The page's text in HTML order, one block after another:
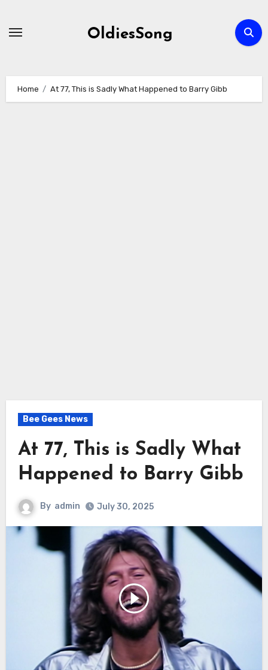
OldiesSong
Home At 77, This is Sadly What Happened to Barry Gibb
Bee Gees News
At 77, This is Sadly What
Happened to Barry Gibb
By admin July 30, 2025